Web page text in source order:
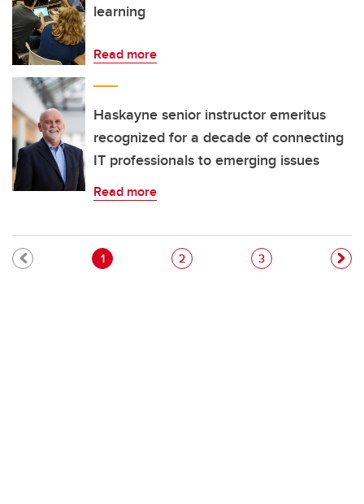
learning
Read more
Haskayne senior instructor emeritus
recognized for a decade of connecting
IT professionals to emerging issues
Read more
Pagination
Current page
1 Page
2 Page
3